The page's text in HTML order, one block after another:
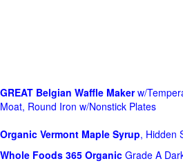
GREAT Belgian Waffle Makerw/
Moat, Round Iron w/Nonstick Plates
Organic Vermont Maple Syrup, Hidden
Whole Foods 365 Organic Grade A